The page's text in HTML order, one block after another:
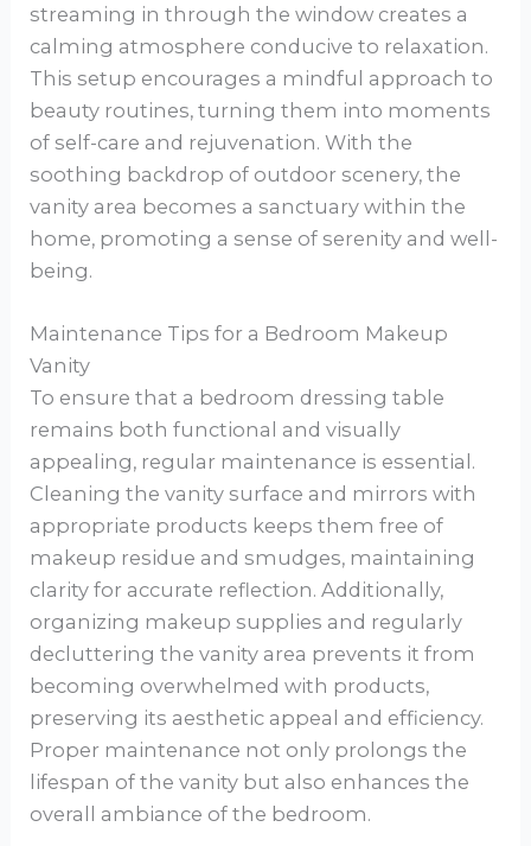
streaming in through the window creates a
calming atmosphere conducive to relaxation.
This setup encourages a mindful approach to
beauty routines, turning them into moments
of self-care and rejuvenation. With the
soothing backdrop of outdoor scenery, the
vanity area becomes a sanctuary within the
home, promoting a sense of serenity and well-
being.
Maintenance Tips for a Bedroom Makeup
Vanity
To ensure that a bedroom dressing table
remains both functional and visually
appealing, regular maintenance is essential.
Cleaning the vanity surface and mirrors with
appropriate products keeps them free of
makeup residue and smudges, maintaining
clarity for accurate reflection. Additionally,
organizing makeup supplies and regularly
decluttering the vanity area prevents it from
becoming overwhelmed with products,
preserving its aesthetic appeal and efficiency.
Proper maintenance not only prolongs the
lifespan of the vanity but also enhances the
overall ambiance of the bedroom.